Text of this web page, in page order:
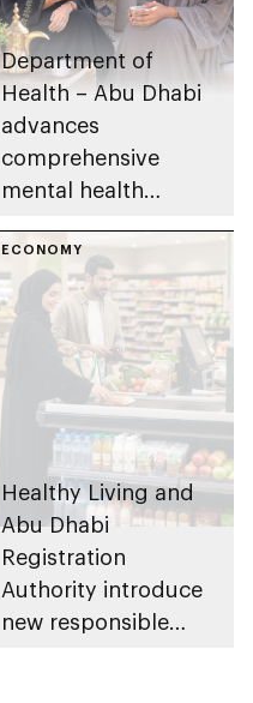
Department of
Health – Abu Dhabi
advances
comprehensive
mental health
emirate
ECONOMY
Healthy Living and
Abu Dhabi
Registration
Authority introduce
new responsible